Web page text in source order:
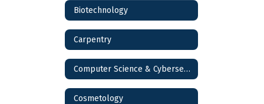
Biotechnology
Carpentry
Computer Science & Cybersecurity
Cosmetology